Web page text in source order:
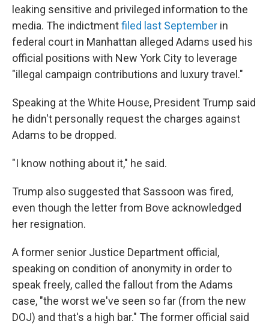
leaking sensitive and privileged information to the
media. The indictmentfiled last September in
federal court in Manhattan alleged Adams used his
official positions with New York City to leverage
"illegal campaign contributions and luxury travel."
Speaking at the White House, President Trump said
he didn't personally request the charges against
Adams to be dropped.
"I know nothing about it," he said.
Trump also suggested that Sassoon was fired,
even though the letter from Bove acknowledged
her resignation.
A former senior Justice Department official,
speaking on condition of anonymity in order to
speak freely, called the fallout from the Adams
case, "the worst we've seen so far (from the new
DOJ) and that's a high bar." The former official said